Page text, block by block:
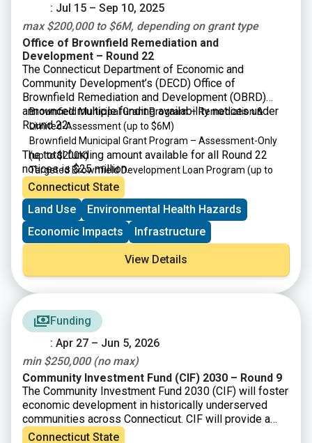
: Jul 15 – Sep 10, 2025
max $200,000 to $6M, depending on grant type
Office of Brownfield Remediation and
Development – Round 22
The Connecticut Department of Economic and
Community Development’s (DECD) Office of
Brownfield Remediation and Development (OBRD)
announced multiple funding availability notices under
Round 22:
Brownfield Municipal Grant Program – Remediation &
Limited-Assessment(up to $6M)
Brownfield Municipal Grant Program – Assessment-Only
(up to $200K)
Targeted Brownfield Development Loan Program (up to
$6M)
Brownfield Area-wide Revitalization Grant Program
$200K)
The total funding amount available for all Round 22
notices is $25 million.
Connecticut State
Land Use
Environmental Health Hazards
Economic Impacts
Infrastructure
View Details
Funding
: Apr 27 – Jun 5, 2026
min $250,000 (no max)
Community Investment Fund (CIF) 2030 – Round 9
The Community Investment Fund 2030 (CIF) will foster
economic development in historically underserved
communities across Connecticut. CIF will provide a
total of up to $121 million/year to eligible
Connecticut State